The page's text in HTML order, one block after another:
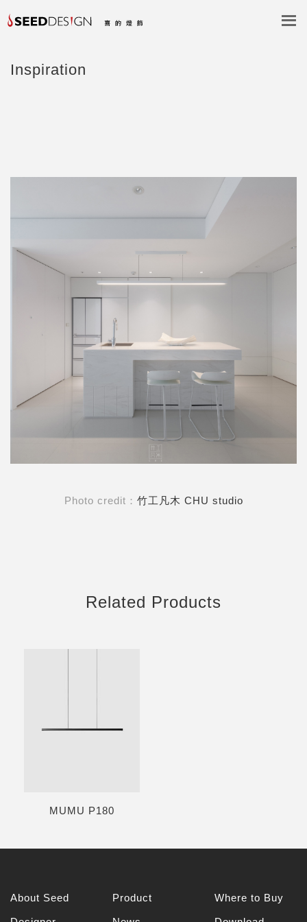
Inspiration
Photo credit： 竹工凡木 CHU studio
Related Products
MUMU P180
About Seed Product Where to Buy